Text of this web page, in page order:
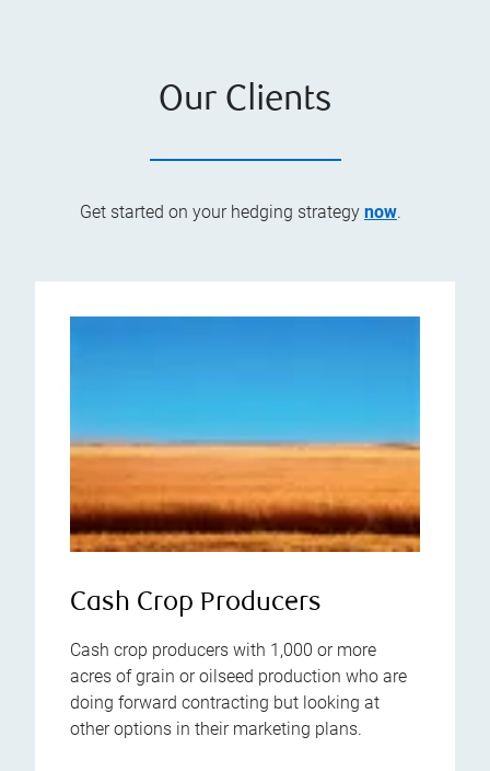
Our Clients
Get started on your hedging strategy now.
Cash Crop Producers
Cash crop producers with 1,000 or more
acres of grain or oilseed production who are
doing forward contracting but looking at
other options in their marketing plans.